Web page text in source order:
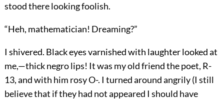
stood there looking foolish.
“Heh, mathematician! Dreaming?”
I shivered. Black eyes varnished with laughter looked at
me,—thick negro lips! It was my old friend the poet, R-
13, and with him rosy O-. I turned around angrily (I still
believe that if they had not appeared I should have